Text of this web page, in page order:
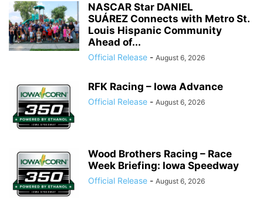
NASCAR Star DANIEL
SUÁREZ Connects with Metro St.
Louis Hispanic Community
Ahead of...
Official Release - August 6, 2026
RFK Racing – Iowa Advance
Official Release - August 6, 2026
Wood Brothers Racing – Race
Week Briefing: Iowa Speedway
Official Release - August 6, 2026